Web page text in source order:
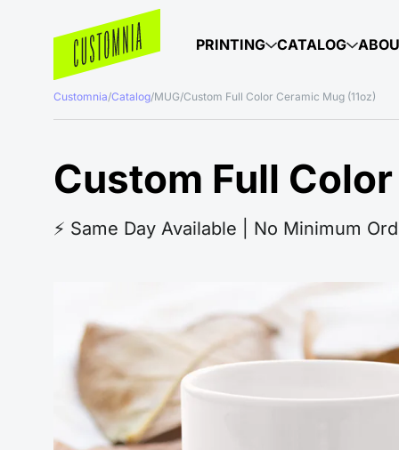
PRINTING CATALOG
Customnia/Catalog/MUG/Custom Full Color Ceramic Mug (11oz)
Custom Full
⚡️ Same Day Available | No Minimum